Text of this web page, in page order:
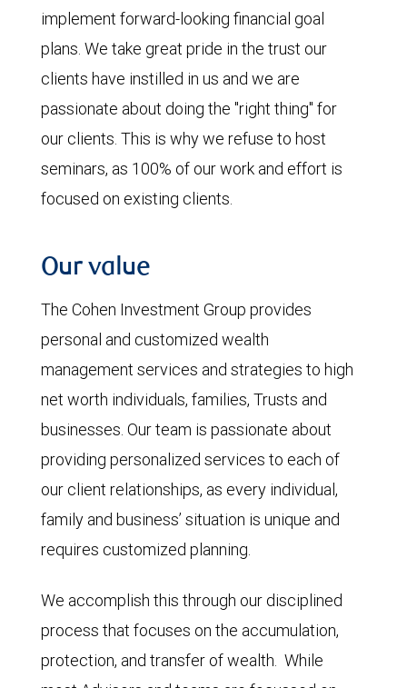
implement forward-looking financial goal
plans. We take great pride in the trust our
clients have instilled in us and we are
passionate about doing the "right thing" for
our clients. This is why we refuse to host
seminars, as 100% of our work and effort is
focused on existing clients.
Our value
The Cohen Investment Group provides
personal and customized wealth
management services and strategies to high
net worth individuals, families, Trusts and
businesses. Our team is passionate about
providing personalized services to each of
our client relationships, as every individual,
family and business’ situation is unique and
requires customized planning.
We accomplish this through our disciplined
process that focuses on the accumulation,
protection, and transfer of wealth. While